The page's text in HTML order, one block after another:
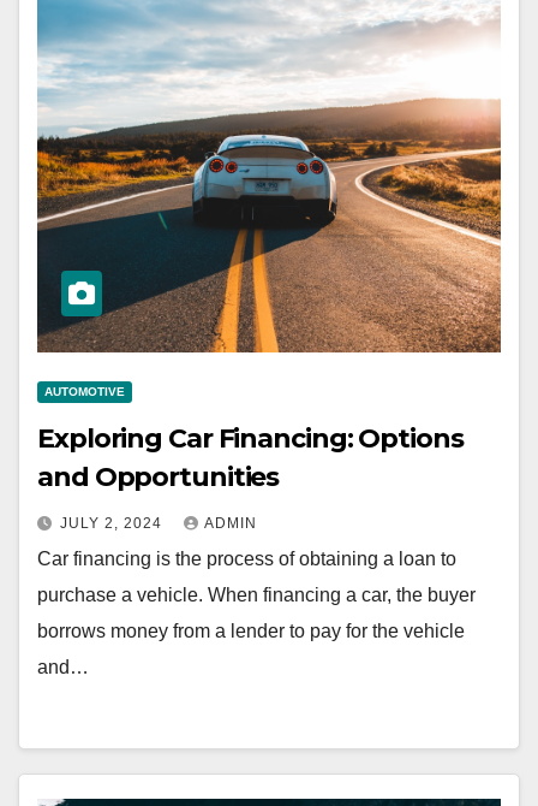
AUTOMOTIVE
Exploring Car Financing: Options
and Opportunities
JULY 2, 2024 ADMIN
Car financing is the process of obtaining a loan to
purchase a vehicle. When financing a car, the buyer
borrows money from a lender to pay for the vehicle
and…